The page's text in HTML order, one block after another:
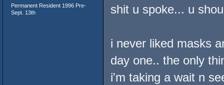
Permanent Resident 1996 Pre-
Sept. 13th
shit u spoke... u
i never liked masks
day one.. the only
i'm taking a wait n